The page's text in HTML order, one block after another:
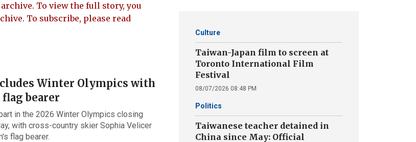
To view the full story, you
To subscribe, please read
Winter Olympics with
flag bearer
in the 2026 Winter Olympics closing
with cross-country skier Sophia Velicer
flag bearer.
Culture
Taiwan-Japan film to screen at
Toronto International Film
Festival
08/07/2026 08:48 PM
Politics
Taiwanese teacher detained in
China since May: Official